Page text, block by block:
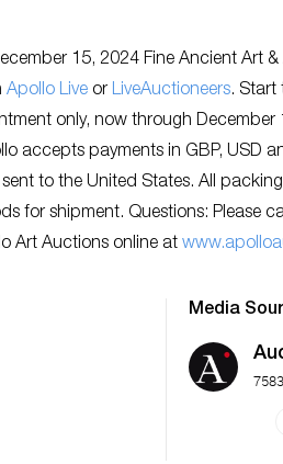
15, 2024 Fine Ancient Art
Apollo Live or LiveAuctioneers. Start
only, now through
accepts payments in GBP, USD
to the United States. All
for shipment. Questions: Please
Art Auctions online at
Media